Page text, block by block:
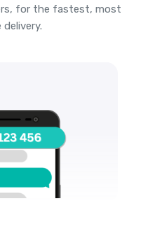
for the fastest, most
delivery.